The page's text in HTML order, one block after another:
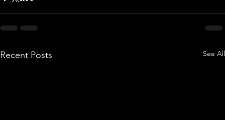
Recent Posts See All